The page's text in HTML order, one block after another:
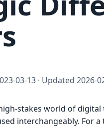
03-13 · Updated 2026-
stakes world of
interchangeably. For